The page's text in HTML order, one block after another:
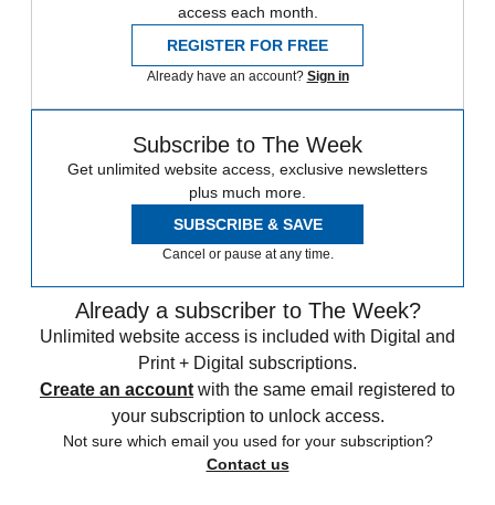
access each month.
REGISTER FOR FREE
Already have an account? Sign in
Subscribe to The Week
Get unlimited website access, exclusive newsletters
plus much more.
SUBSCRIBE & SAVE
Cancel or pause at any time.
Already a subscriber to The Week?
Unlimited website access is included with Digital and
Print + Digital subscriptions.
Create an account with the same email registered to
your subscription to unlock access.
Not sure which email you used for your subscription?
Contact us